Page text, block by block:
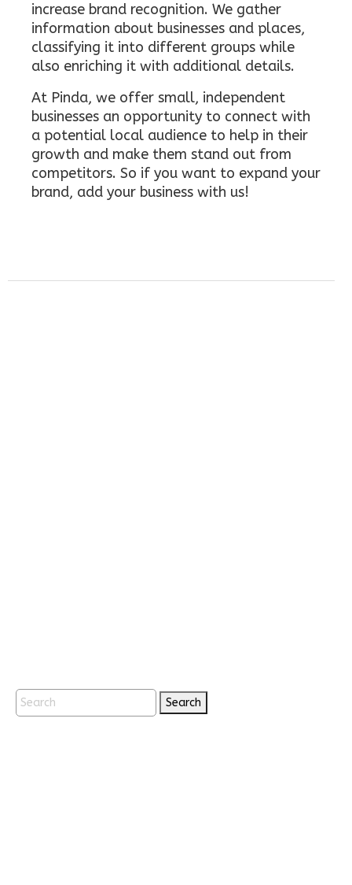
increase brand recognition. We gather
information about businesses and places,
classifying it into different groups while
also enriching it with additional details.
At Pinda, we offer small, independent
businesses an opportunity to connect with
a potential local audience to help in their
growth and make them stand out from
competitors. So if you want to expand your
brand, add your business with us!
Search